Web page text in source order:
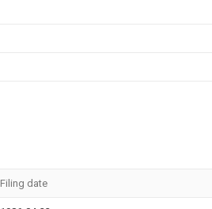
Filing date